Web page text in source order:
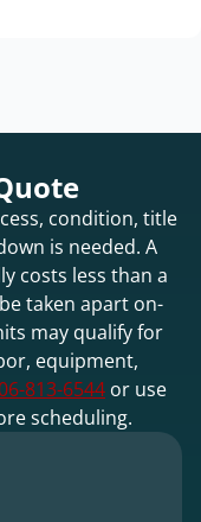
condition, title
is needed. A
costs less than a
taken apart on-
may qualify for
equipment,
813-6544 or use
scheduling.